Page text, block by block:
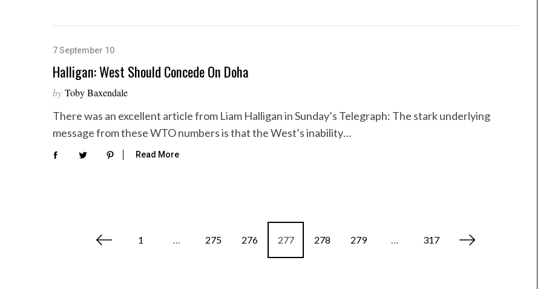
7 September 10
Halligan: West Should Concede On Doha
by Toby Baxendale
There was an excellent article from Liam Halligan in Sunday’s Telegraph: The stark underlying
message from these WTO numbers is that the West’s inability…
Read More
1 … 275 276 277 278 279 … 317